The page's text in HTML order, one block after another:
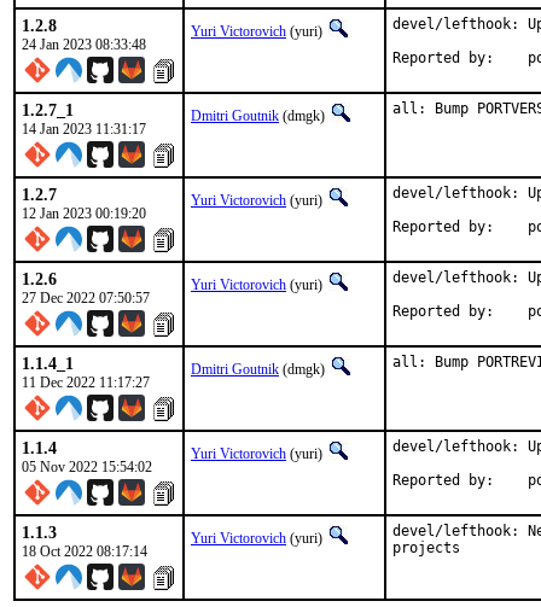
1.2.8
24 Jan 2023 08:33:48
Yuri Victorovich (yuri)
devel/lefthook:
1.2.7_1
14 Jan 2023 11:31:17
Dmitri Goutnik (dmgk) all: Bump
1.2.7
12 Jan 2023 00:19:20
Yuri Victorovich (yuri)
devel/lefthook:
1.2.6
27 Dec 2022 07:50:57
Yuri Victorovich (yuri)
devel/lefthook:
1.1.4_1
11 Dec 2022 11:17:27
Dmitri Goutnik (dmgk) all: Bump
1.1.4
05 Nov 2022 15:54:02
Yuri Victorovich (yuri)
devel/lefthook:
1.1.3
18 Oct 2022 08:17:14
Yuri Victorovich (yuri)
devel/lefthook:
projects